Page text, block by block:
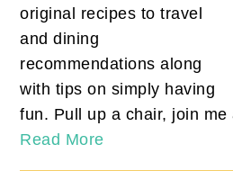
original recipes to travel
and dining
recommendations along
with tips on simply having
fun. Pull up a chair, join
Read More